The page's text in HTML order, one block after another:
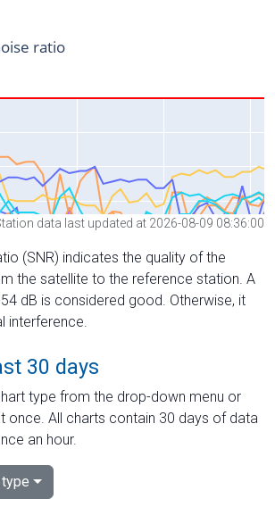
data last updated at 2026-08-09 08:36:00
(SNR) indicates the quality of the
the satellite to the reference station. A
dB is considered good. Otherwise, it
interference.
30 days
type from the drop-down menu or
once. All charts contain 30 days of data
an hour.